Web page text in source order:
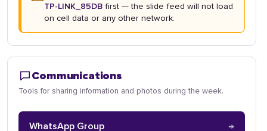
TP-LINK_85DBfirst — the slide feed will not load
on cell data or any other network.
Communications
Tools for sharing information and photos during the week.
WhatsApp Group →